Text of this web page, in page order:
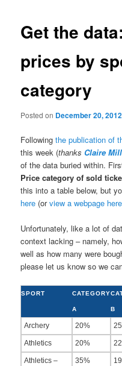
Get the
prices by
category
Posted on December 20, 2012
Followingthe publication of
this week (thanks Claire
of the data buried within.
Price category of sold
this into a table below, but
here (orview a webpage here
Unfortunately, like a lot of
context lacking – namely,
well as how many were
please let us know so we
SPORT CATEGORY
A B
Archery 20%
Athletics 20%
Athletics –
35%